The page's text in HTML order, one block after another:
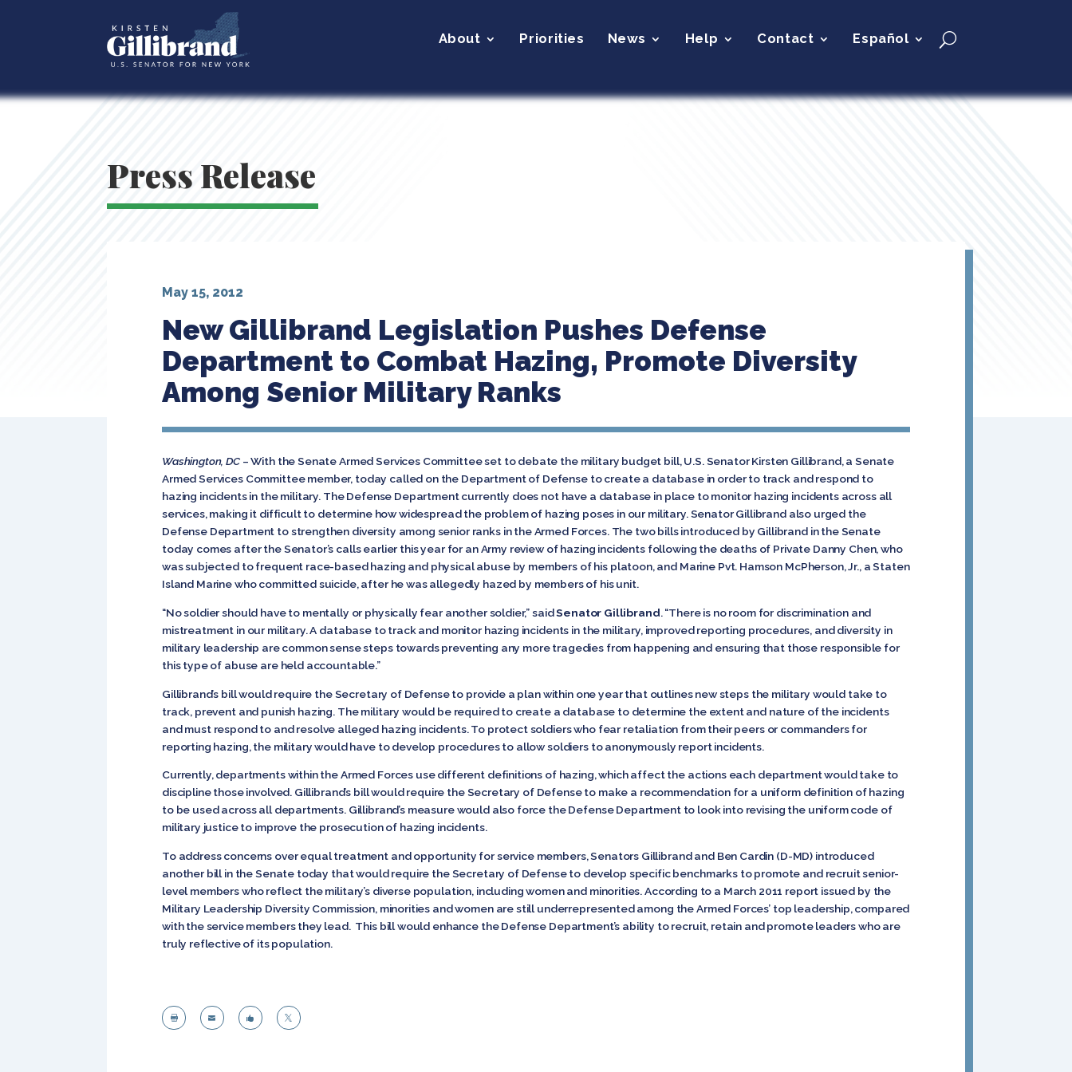
About Priorities News Help Contact Español
Press Release
New Gillibrand Legislation Pushes Defense
Department to Combat Hazing, Promote Diversity
Among Senior Military Ranks
May 15, 2012
Washington, DC– With the Senate Armed Services Committee set to debate the military budget bill, U.S. Senator Kirsten Gillibrand, a Senate
Armed Services Committee member, today called on the Department of Defense to create a database in order to track and respond to
hazing incidents in the military. The Defense Department currently does not have a database in place to monitor hazing incidents across all
services, making it difficult to determine how widespread the problem of hazing poses in our military. Senator Gillibrand also urged the
Defense Department to strengthen diversity among senior ranks in the Armed Forces. The two bills introduced by Gillibrand in the Senate
today comes after the Senator’s calls earlier this year for an Army review of hazing incidents following the deaths of Private Danny Chen, who
was subjected to frequent race-based hazing and physical abuse by members of his platoon, and Marine Pvt. Hamson McPherson, Jr., a Staten
Island Marine who committed suicide, after he was allegedly hazed by members of his unit.
“No soldier should have to mentally or physically fear another soldier,” saidSenator Gillibrand. “There is no room for discrimination and
mistreatment in our military. A database to track and monitor hazing incidents in the military, improved reporting procedures, and diversity in
military leadership are common sense steps towards preventing any more tragedies from happening and ensuring that those responsible for
this type of abuse are held accountable.”
Gillibrand’s bill would require the Secretary of Defense to provide a plan within one year that outlines new steps the military would take to
track, prevent and punish hazing. The military would be required to create a database to determine the extent and nature of the incidents
and must respond to and resolve alleged hazing incidents. To protect soldiers who fear retaliation from their peers or commanders for
reporting hazing, the military would have to develop procedures to allow soldiers to anonymously report incidents.
Currently, departments within the Armed Forces use different definitions of hazing, which affect the actions each department would take to
discipline those involved. Gillibrand’s bill would require the Secretary of Defense to make a recommendation for a uniform definition of hazing
to be used across all departments. Gillibrand’s measure would also force the Defense Department to look into revising the uniform code of
military justice to improve the prosecution of hazing incidents.
To address concerns over equal treatment and opportunity for service members, Senators Gillibrand and Ben Cardin (D-MD) introduced
another bill in the Senate today that would require the Secretary of Defense to develop specific benchmarks to promote and recruit senior-
level members who reflect the military’s diverse population, including women and minorities. According to a March 2011 report issued by the
Military Leadership Diversity Commission, minorities and women are still underrepresented among the Armed Forces’ top leadership, compared
with the service members they lead. This bill would enhance the Defense Department’s ability to recruit, retain and promote leaders who are
truly reflective of its population.
   